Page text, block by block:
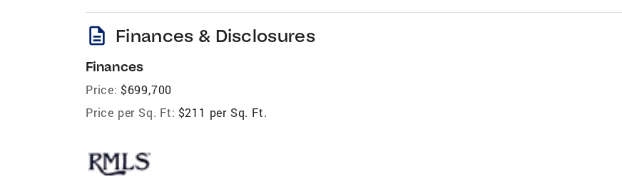
description Finances & Disclosures
Finances
Price: $699,700
Price per Sq. Ft: $211 per Sq. Ft.